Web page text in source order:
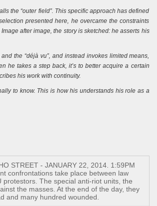
the “outer field”. This specific approach has defined
presented here, he overcame the constraints
after image, the story is sketched: he asserts his
the “déjà vu”, and instead invokes limited means,
he takes a step back, it’s to better acquire a certain
his work with continuity.
to know. This is how his understands his role as a